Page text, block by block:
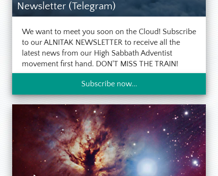
Newsletter (Telegram)
We want to meet you soon on the Cloud! Subscribe
to our ALNITAK NEWSLETTER to receive all the
latest news from our High Sabbath Adventist
movement first hand. DON'T MISS THE TRAIN!
Subscribe now...